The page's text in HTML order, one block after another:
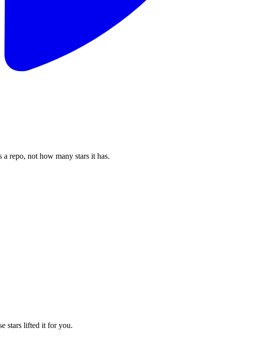
repo, not how many stars it has.
stars lifted it for you.